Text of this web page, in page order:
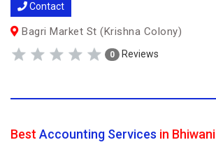
Contact
Bagri Market St (Krishna Colony)
0 Reviews
Best Accounting Services in Bhiwani